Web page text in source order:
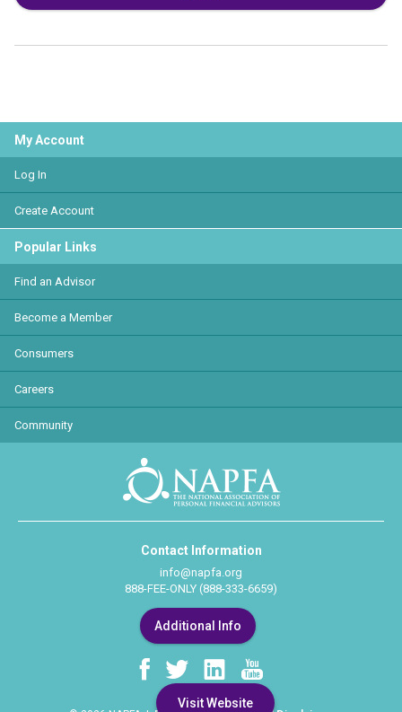
Visit Website
My Account
Log In
Create Account
Popular Links
Find an Advisor
Become a Member
Consumers
Careers
Community
Contact Information
info@napfa.org
888-FEE-ONLY (888-333-6659)
Additional Info